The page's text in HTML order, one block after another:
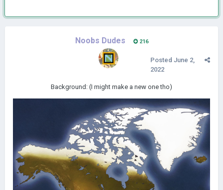
Noobs Dudes 216
Posted June 2,
2022
Background: (I might make a new one tho)